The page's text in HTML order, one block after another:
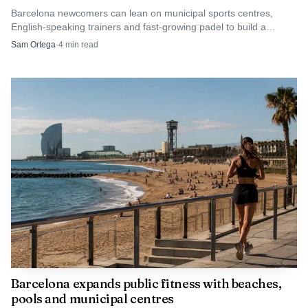
AI-generated illustration
The venue is part of the product
Juxta’s Barcelona timeline shows that it is more than an
idea floating above the city. Public event listings show the
Barcelona newcomers can lean on municipal sports centres,
English-speaking trainers and fast-growing padel to build a
routine without guessing.
Sam Ortega·4 min read
Barcelona expands public fitness with beaches,
pools and municipal centres